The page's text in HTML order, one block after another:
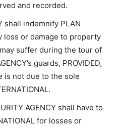
and recorded.
shall indemnify PLAN
loss or damage to property
may suffer during the tour of
guards, PROVIDED,
is not due to the sole
AGENCY shall have to
for losses or